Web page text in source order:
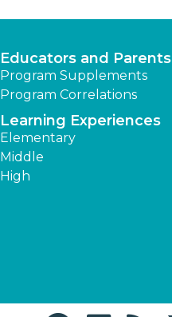
Educators and Parents
Program Supplements
Program Correlations
Learning Experiences
Elementary
Middle
High